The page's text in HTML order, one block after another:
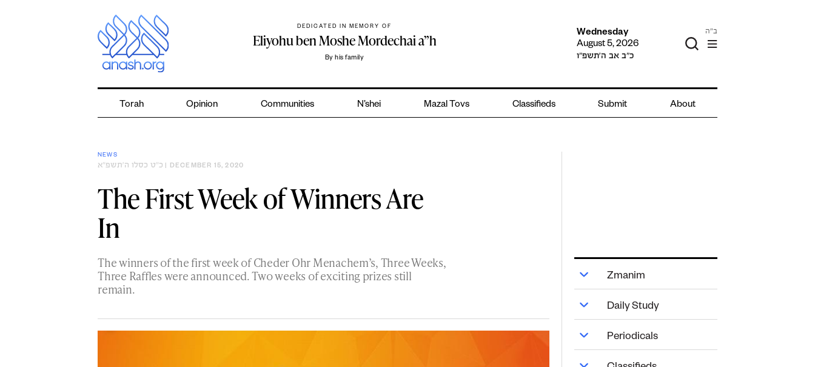
DEDICATED IN MEMORY OF
Eliyohu ben Moshe Mordechai a”h
By his family
Wednesday
August 5, 2026
כ״ב אב ה׳תשפ״ו
ב"ה
Torah Opinion Communities N’shei Mazal Tovs Classifieds Submit About
NEWS
כ״ט כסלו ה׳תשפ״א | DECEMBER 15, 2020
The First Week of Winners Are
In
The winners of the first week of Cheder Ohr Menachem’s, Three Weeks,
Three Raffles were announced. Two weeks of exciting prizes still
remain.
Zmanim
Daily Study
Periodicals